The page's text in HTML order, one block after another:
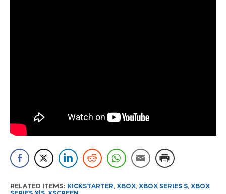
RELATED ITEMS: KICKSTARTER XBOX, XBOX SERIES S, XBOX